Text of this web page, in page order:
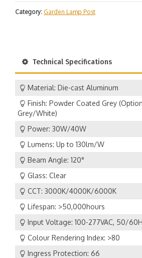
Category: Garden Lamp Post
Technical Specifications
Material: Die-cast Aluminum
Finish: Powder Coated Grey
Grey/White)
Power: 30W/40W
Lumens: Up to 130lm/W
Beam Angle: 120°
Glass: Clear
CCT: 3000K/4000K/6000K
Lifespan: >50,000hours
Input Voltage: 100-277VAC, 50/
Colour Rendering Index: >80
Ingress Protection: 66